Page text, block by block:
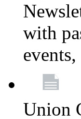
with
Union